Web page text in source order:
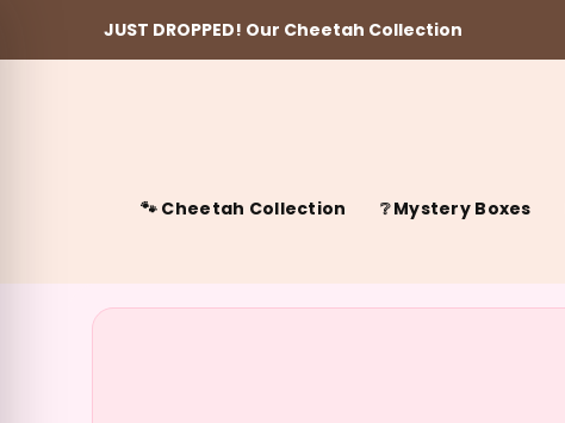
JUST DROPPED! Our Cheetah Collection
🐾 Cheetah Collection ❔ Mystery Boxes